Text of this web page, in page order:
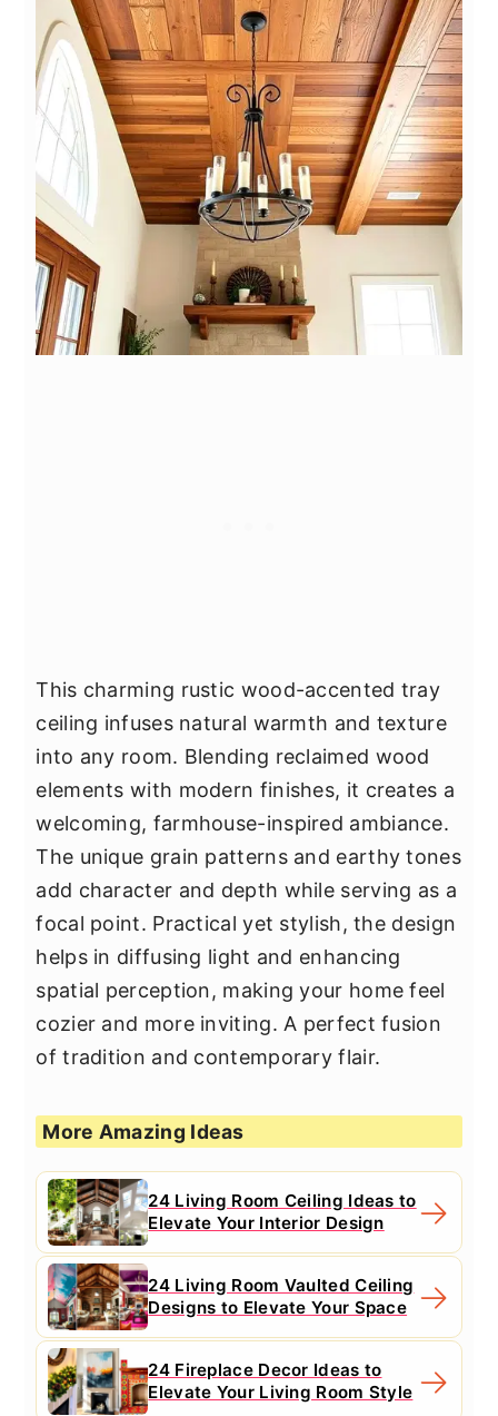
This charming rustic wood-accented tray
ceiling infuses natural warmth and texture
into any room. Blending reclaimed wood
elements with modern finishes, it creates a
welcoming, farmhouse-inspired ambiance.
The unique grain patterns and earthy tones
add character and depth while serving as a
focal point. Practical yet stylish, the design
helps in diffusing light and enhancing
spatial perception, making your home feel
cozier and more inviting. A perfect fusion
of tradition and contemporary flair.
More Amazing Ideas
24 Living Room Ceiling Ideas to
Elevate Your Interior Design
24 Living Room Vaulted Ceiling
Designs to Elevate Your Space
24 Fireplace Decor Ideas to
Elevate Your Living Room Style